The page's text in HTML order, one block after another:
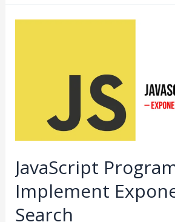
JavaScript
Implement
Search